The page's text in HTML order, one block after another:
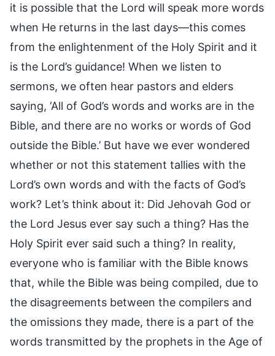
it is possible that the Lord will speak more words
when He returns in the last days—this comes
from the enlightenment of the Holy Spirit and it
is the Lord’s guidance! When we listen to
sermons, we often hear pastors and elders
saying, ‘All of God’s words and works are in the
Bible, and there are no works or words of God
outside the Bible.’ But have we ever wondered
whether or not this statement tallies with the
Lord’s own words and with the facts of God’s
work? Let’s think about it: Did Jehovah God or
the Lord Jesus ever say such a thing? Has the
Holy Spirit ever said such a thing? In reality,
everyone who is familiar with the Bible knows
that, while the Bible was being compiled, due to
the disagreements between the compilers and
the omissions they made, there is a part of the
words transmitted by the prophets in the Age of